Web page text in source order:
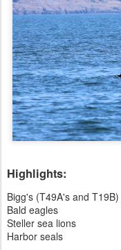
Highlights:
Bigg's (T49A's and T19B)
Bald eagles
Steller sea lions
Harbor seals